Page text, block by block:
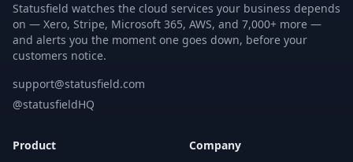
Statusfield watches the cloud services your business depends
on — Xero, Stripe, Microsoft 365, AWS, and 7,000+ more —
and alerts you the moment one goes down, before your
customers notice.
support@statusfield.com
@statusfieldHQ
Product
Company